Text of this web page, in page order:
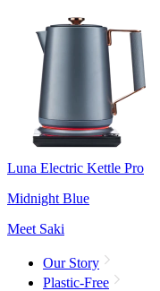
Luna Electric Kettle Pro
Midnight Blue
Meet Saki
Our Story
Plastic-Free